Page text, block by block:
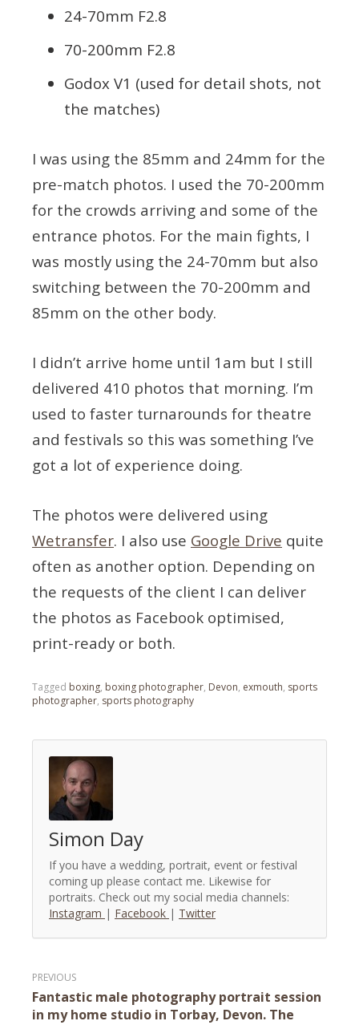
24-70mm F2.8
70-200mm F2.8
Godox V1 (used for detail shots, not
the matches)
I was using the 85mm and 24mm for the
pre-match photos. I used the 70-200mm
for the crowds arriving and some of the
entrance photos. For the main fights, I
was mostly using the 24-70mm but also
switching between the 70-200mm and
85mm on the other body.
I didn’t arrive home until 1am but I still
delivered 410 photos that morning. I’m
used to faster turnarounds for theatre
and festivals so this was something I’ve
got a lot of experience doing.
The photos were delivered using
Wetransfer. I also use Google Drive quite
often as another option. Depending on
the requests of the client I can deliver
the photos as Facebook optimised,
print-ready or both.
Tagged boxing, boxing photographer, Devon, exmouth, sports
photographer, sports photography
Simon Day
If you have a wedding, portrait, event or festival
coming up please contact me. Likewise for
portraits. Check out my social media channels:
Instagram | Facebook | Twitter
Post
navigation
Fantastic male photography portrait session
in my home studio in Torbay, Devon. The